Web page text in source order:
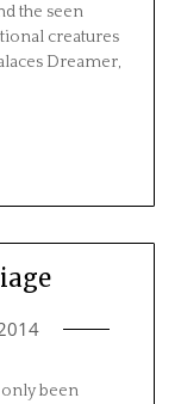
the seen
creatures
Dreamer,
only been